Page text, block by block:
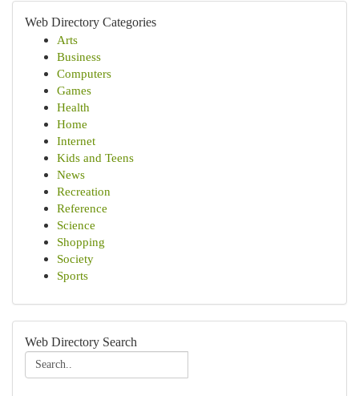
Web Directory Categories
Arts
Business
Computers
Games
Health
Home
Internet
Kids and Teens
News
Recreation
Reference
Science
Shopping
Society
Sports
Web Directory Search